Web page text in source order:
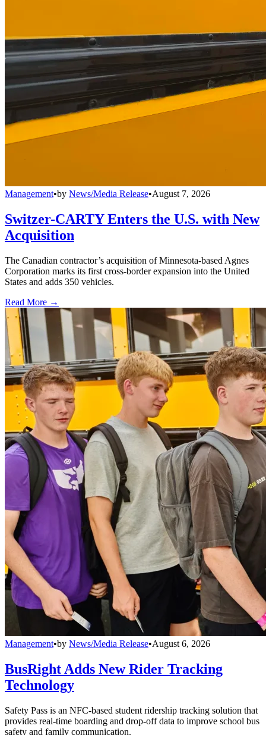
Management•by News/Media Release•August 7, 2026
Switzer-CARTY Enters the U.S. with New
Acquisition
The Canadian contractor’s acquisition of Minnesota-based Agnes
Corporation marks its first cross-border expansion into the United
States and adds 350 vehicles.
Read More →
Management•by News/Media Release•August 6, 2026
BusRight Adds New Rider Tracking
Technology
Safety Pass is an NFC-based student ridership tracking solution that
provides real-time boarding and drop-off data to improve school bus
safety and family communication.